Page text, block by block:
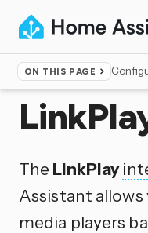
ON THIS PAGE
Home ▸Integrations
The LinkPlay
Assistant
media players